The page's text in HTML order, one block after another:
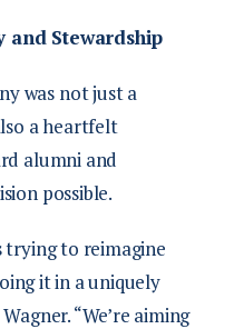
and Stewardship
was not just a
a heartfelt
alumni and
possible.
trying to reimagine
it in a uniquely
“We’re aiming